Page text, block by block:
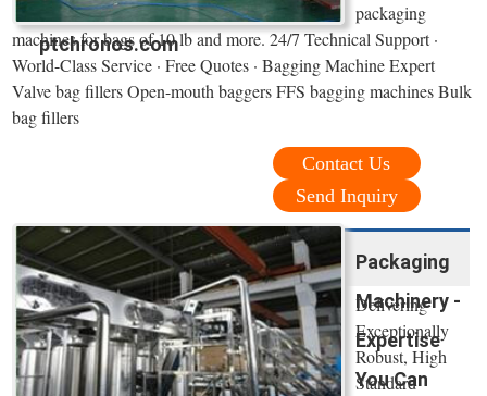
ptchronos.com
packaging
machines for bags of 10 lb and more. 24/7 Technical Support ·
World-Class Service · Free Quotes · Bagging Machine Expert
Valve bag fillers Open-mouth baggers FFS bagging machines Bulk
bag fillers
Contact Us
Send Inquiry
Packaging
Machinery -
Expertise
You Can
Delivering
Exceptionally
Robust, High
Standard